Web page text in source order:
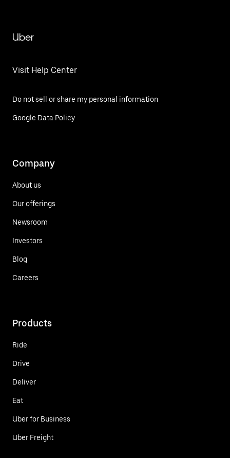
Uber
Visit Help Center
Do not sell or share my personal information
Google Data Policy
Company
About us
Our offerings
Newsroom
Investors
Blog
Careers
Products
Ride
Drive
Deliver
Eat
Uber for Business
Uber Freight